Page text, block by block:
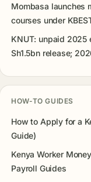
Mombasa launches
courses under
KNUT: unpaid
Sh1.5bn release;
HOW-TO GUIDES
How to Apply for a
Guide)
Kenya Worker
Payroll Guides